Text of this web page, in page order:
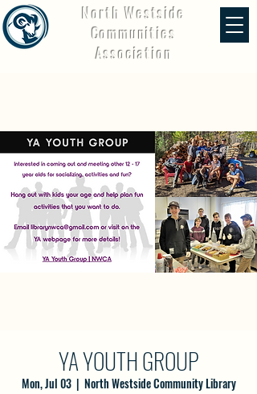
North Westside
Communities
Association
YA YOUTH GROUP
Mon, Jul 03
  |
North Westside Community Library